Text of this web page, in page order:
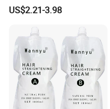
Permanent Professional
Hair Perm Cream
US$2.21-3.98